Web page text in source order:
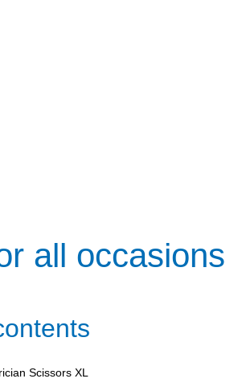
all occasions
Scissors XL